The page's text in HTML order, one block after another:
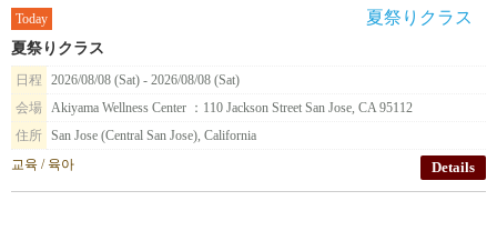
Today
夏祭りクラス
日程
2026/08/08 (Sat) - 2026/08/08 (Sat)
会場 Akiyama Wellness Center ：110 Jackson Street San Jose, CA 95112
住所 San Jose (Central San Jose), California
교육 / 육아
Details